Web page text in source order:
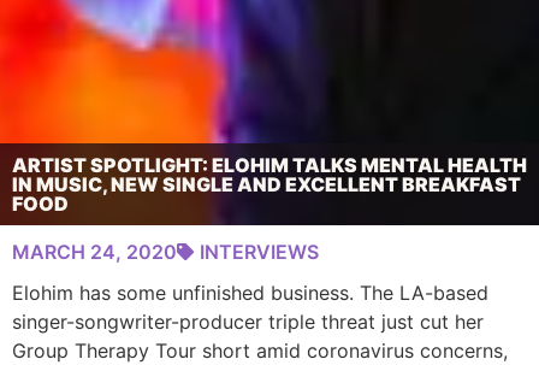
ARTIST SPOTLIGHT: ELOHIM TALKS MENTAL HEALTH
IN MUSIC, NEW SINGLE AND EXCELLENT BREAKFAST
FOOD
MARCH 24, 2020
INTERVIEWS
Elohim has some unfinished business. The LA-based
singer-songwriter-producer triple threat just cut her
Group Therapy Tour short amid coronavirus concerns,